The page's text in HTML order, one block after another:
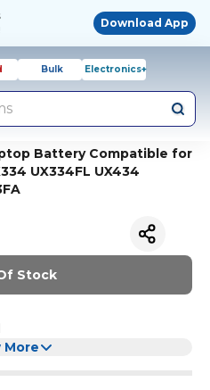
Download App
Bulk Electronics+
Battery Compatible for
UX334FL UX434
Stock
More